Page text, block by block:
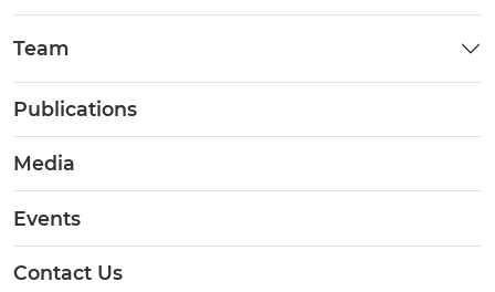
Team
Publications
Media
Events
Contact Us